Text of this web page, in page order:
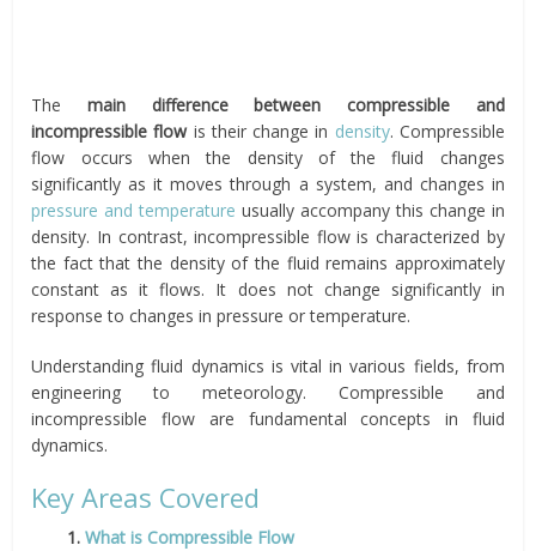
The main difference between compressible and
incompressible flowis their change in density. Compressible
flow occurs when the density of the fluid changes
significantly as it moves through a system, and changes in
pressure and temperature usually accompany this change in
density. In contrast, incompressible flow is characterized by
the fact that the density of the fluid remains approximately
constant as it flows. It does not change significantly in
response to changes in pressure or temperature.
Understanding fluid dynamics is vital in various fields, from
engineering to meteorology. Compressible and
incompressible flow are fundamental concepts in fluid
dynamics.
Key Areas Covered
1.What is Compressible Flow